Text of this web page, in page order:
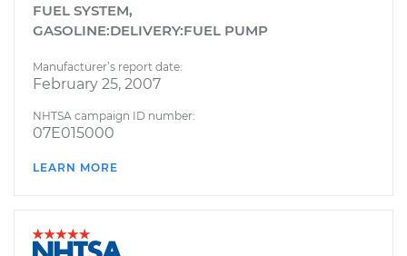
FUEL SYSTEM,
GASOLINE:DELIVERY:FUEL PUMP
Manufacturer’s report date:
February 25, 2007
NHTSA campaign ID number:
07E015000
LEARN MORE